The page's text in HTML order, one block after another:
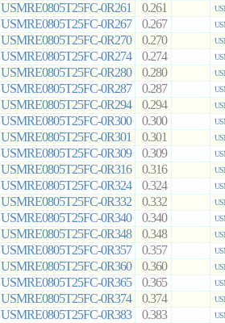
USMRE0805T25FC-0R261 0.261
USMRE0805T25FC-0R267 0.267
USMRE0805T25FC-0R270 0.270
USMRE0805T25FC-0R274 0.274
USMRE0805T25FC-0R280 0.280
USMRE0805T25FC-0R287 0.287
USMRE0805T25FC-0R294 0.294
USMRE0805T25FC-0R300 0.300
USMRE0805T25FC-0R301 0.301
USMRE0805T25FC-0R309 0.309
USMRE0805T25FC-0R316 0.316
USMRE0805T25FC-0R324 0.324
USMRE0805T25FC-0R332 0.332
USMRE0805T25FC-0R340 0.340
USMRE0805T25FC-0R348 0.348
USMRE0805T25FC-0R357 0.357
USMRE0805T25FC-0R360 0.360
USMRE0805T25FC-0R365 0.365
USMRE0805T25FC-0R374 0.374
USMRE0805T25FC-0R383 0.383